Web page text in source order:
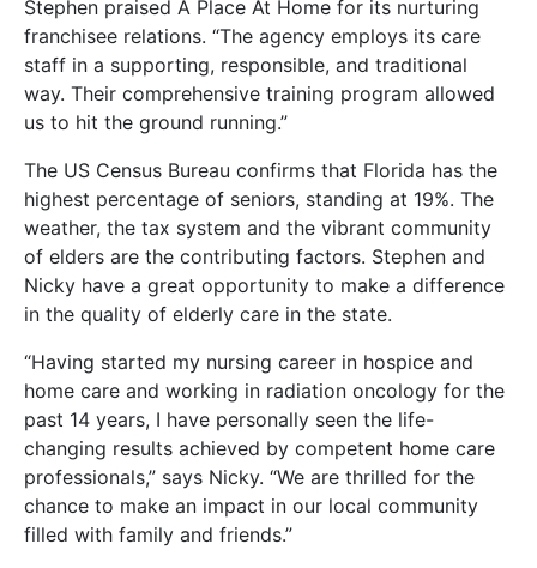
Stephen praised A Place At Home for its nurturing
franchisee relations. “The agency employs its care
staff in a supporting, responsible, and traditional
way. Their comprehensive training program allowed
us to hit the ground running.”
The US Census Bureau confirms that Florida has the
highest percentage of seniors, standing at 19%. The
weather, the tax system and the vibrant community
of elders are the contributing factors. Stephen and
Nicky have a great opportunity to make a difference
in the quality of elderly care in the state.
“Having started my nursing career in hospice and
home care and working in radiation oncology for the
past 14 years, I have personally seen the life-
changing results achieved by competent home care
professionals,” says Nicky. “We are thrilled for the
chance to make an impact in our local community
filled with family and friends.”